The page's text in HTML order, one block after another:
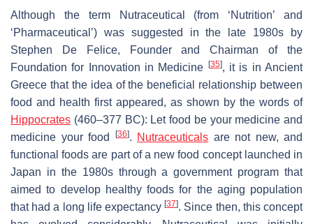
Although the term Nutraceutical
(from ‘Nutrition’ and
‘Pharmaceutical’) was suggested in the late 1980s by
Stephen De Felice, Founder and Chairman of the
Foundation for Innovation in Medicine
[35], it is in Ancient
Greece that the idea of the beneficial relationship between
food and health first appeared, as shown by the words of
Hippocrates (460–377 BC): Let food be your medicine and
medicine your food
[36]. Nutraceuticals are not new, and
functional foods are part of a new food concept launched in
Japan in the 1980s through a government program that
aimed to develop healthy foods for the aging population
that had a long life expectancy[37]. Since then, this concept